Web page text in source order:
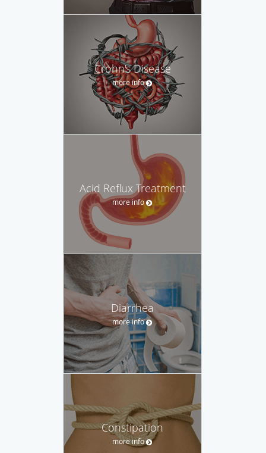
Crohn's Disease
more info
Acid Reflux Treatment
more info
Diarrhea
more info
Constipation
more info